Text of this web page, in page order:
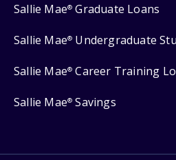
Sallie Mae® Graduate Loans
Sallie Mae® Undergraduate
Sallie Mae® Career Training
Sallie Mae® Savings